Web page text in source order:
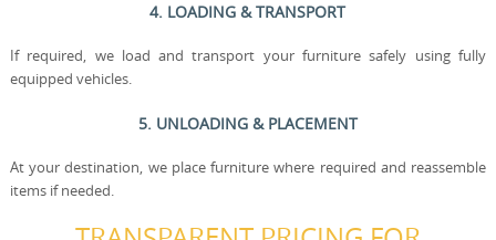
4. LOADING & TRANSPORT
If required, we load and transport your furniture safely using fully
equipped vehicles.
5. UNLOADING & PLACEMENT
At your destination, we place furniture where required and reassemble
items if needed.